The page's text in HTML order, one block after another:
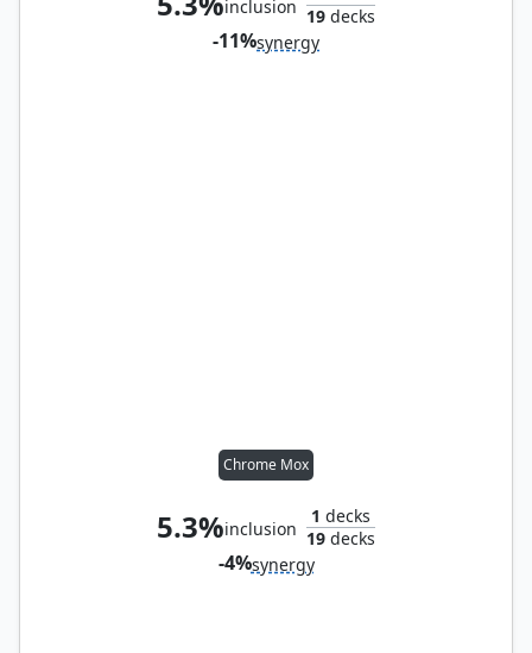
inclusion 19 decks
-11%synergy
Chrome Mox
5.3%inclusion
1 decks
19 decks
-4%synergy